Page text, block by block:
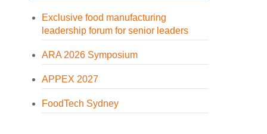
Exclusive food manufacturing
leadership forum for senior leaders
ARA 2026 Symposium
APPEX 2027
FoodTech Sydney